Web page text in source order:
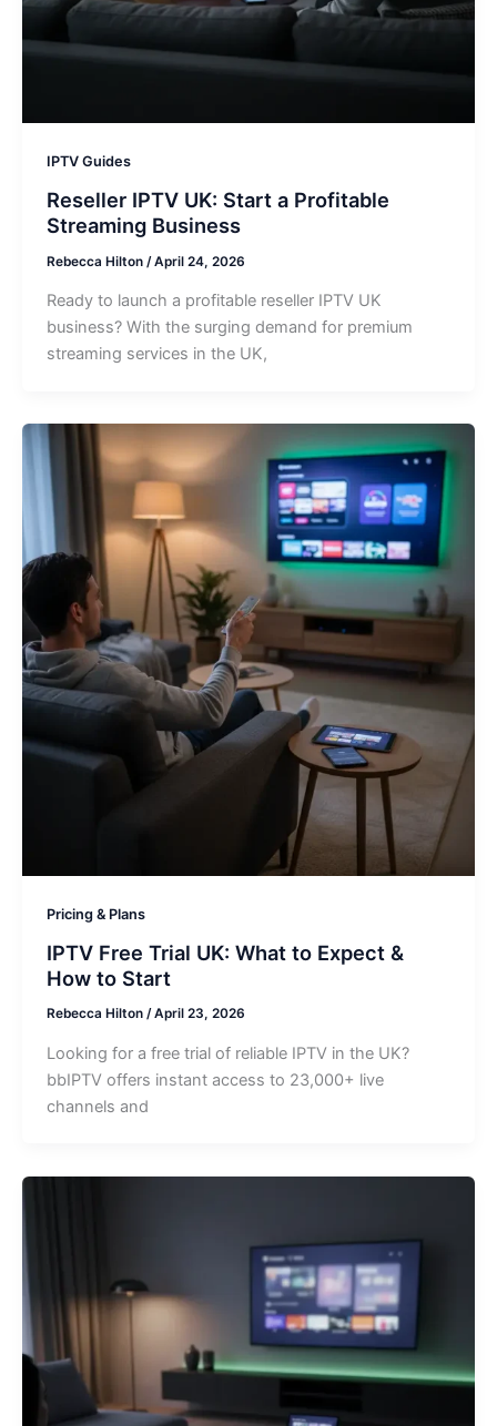
IPTV Guides
Reseller IPTV UK: Start a Profitable
Streaming Business
Rebecca Hilton /April 24, 2026
Ready to launch a profitable reseller IPTV UK
business? With the surging demand for premium
streaming services in the UK,
Pricing & Plans
IPTV Free Trial UK: What to Expect &
How to Start
Rebecca Hilton /April 23, 2026
Looking for a free trial of reliable IPTV in the UK?
bbIPTV offers instant access to 23,000+ live
channels and